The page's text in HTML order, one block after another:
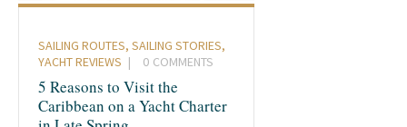
SAILING ROUTES, SAILING STORIES,
YACHT REVIEWS
0 COMMENTS
5 Reasons to Visit the
Caribbean on a Yacht Charter